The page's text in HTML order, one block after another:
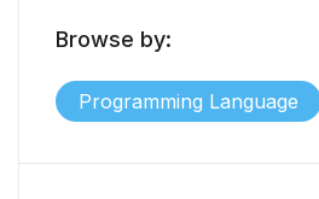
Browse by:
Programming Language